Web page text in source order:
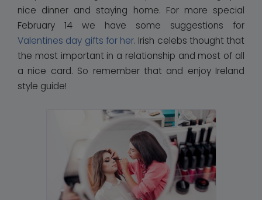
nice dinner and staying home. For more special
February 14 we have some suggestions for
Valentines day gifts for her. Irish celebs thought that
the most important in a relationship and most of all
a nice card. So remember that and enjoy Ireland
style guide!